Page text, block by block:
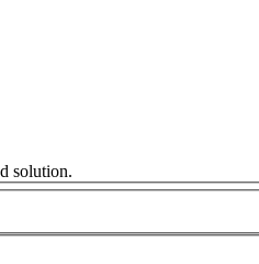
solution.